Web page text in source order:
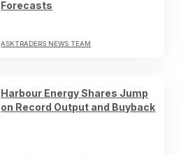
Forecasts
ASKTRADERS NEWS TEAM
Harbour Energy Shares Jump
on Record Output and Buyback